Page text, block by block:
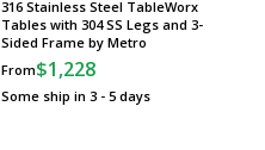
316 Stainless Steel TableWorx
Tables with 304 SS Legs and 3-
Sided Frame by Metro
From$1,228
Some ship in 3 - 5 days